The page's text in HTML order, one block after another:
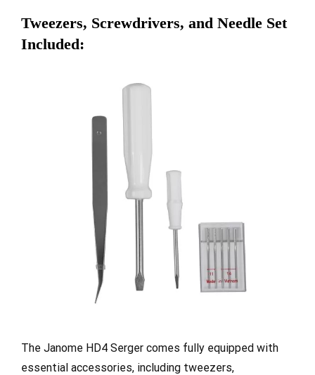
Tweezers, Screwdrivers, and Needle Set
Included:
The Janome HD4 Serger comes fully equipped with
essential accessories, including tweezers,